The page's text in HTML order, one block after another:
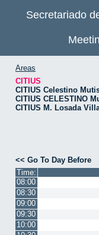
Secretariado
Areas
CITIUS
CITIUS Celestino
CITIUS CELESTINO
CITIUS M. Losada
<< Go To Day Before
Time:
08:00
08:30
09:00
09:30
10:00